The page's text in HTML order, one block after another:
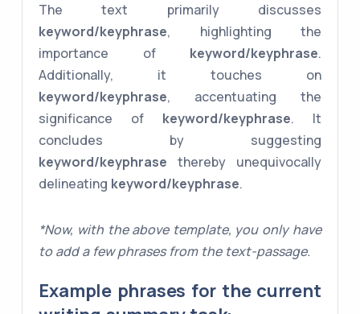
The text primarily discusses
keyword/keyphrase, highlighting the
importance of keyword/keyphrase.
Additionally, it touches on
keyword/keyphrase, accentuating the
significance of keyword/keyphrase. It
concludes by suggesting
keyword/keyphrase thereby unequivocally
delineating keyword/keyphrase.
*Now, with the above template, you only have
to add a few phrases from the text-passage.
Example phrases for the current